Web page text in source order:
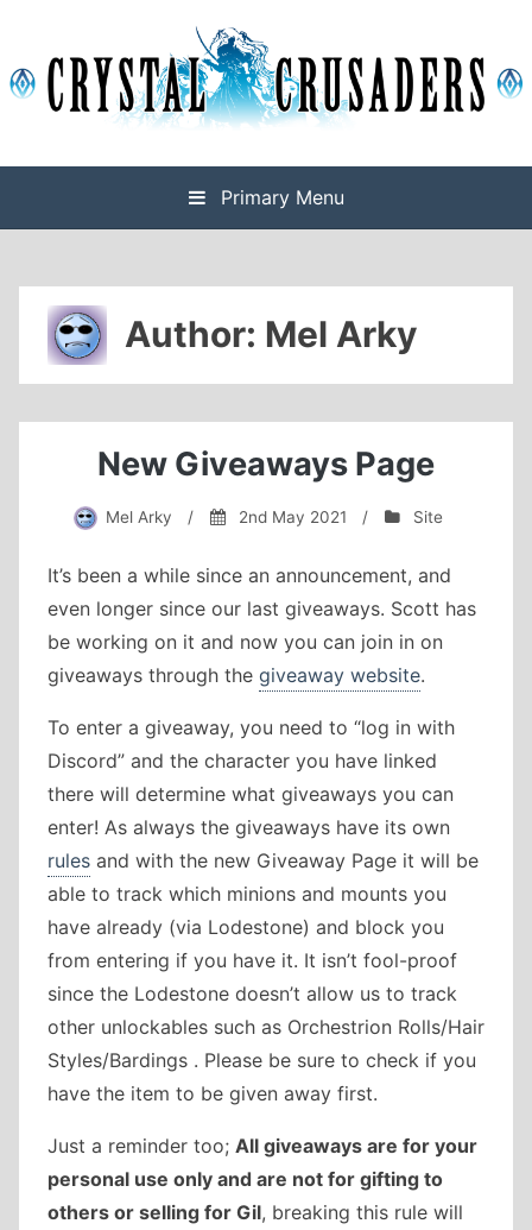
content
Crystal Crusaders
Primary Menu
Author: Mel Arky
New Giveaways Page
Mel Arky / 2nd May 2021 / Site
It’s been a while since an announcement, and
even longer since our last giveaways. Scott has
be working on it and now you can join in on
giveaways through the giveaway website.
To enter a giveaway, you need to “log in with
Discord” and the character you have linked
there will determine what giveaways you can
enter! As always the giveaways have its own
rules and with the new Giveaway Page it will be
able to track which minions and mounts you
have already (via Lodestone) and block you
from entering if you have it. It isn’t fool-proof
since the Lodestone doesn’t allow us to track
other unlockables such as Orchestrion Rolls/Hair
Styles/Bardings . Please be sure to check if you
have the item to be given away first.
Just a reminder too; All giveaways are for your
personal use only and are not for gifting to
others or selling for Gil, breaking this rule will